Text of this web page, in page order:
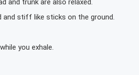
and trunk are also relaxed.
and stiff like sticks on the ground.
you exhale.